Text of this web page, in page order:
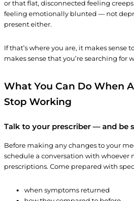
or that flat, disconnected feeling
feeling emotionally blunted — not
present either.
If that’s where you are, it makes sense
makes sense that you’re searching for
What You Can Do When
Stop Working
Talk to your prescriber — and be
Before making any changes to your
schedule a conversation with whoever
prescriptions. Come prepared with
when symptoms returned